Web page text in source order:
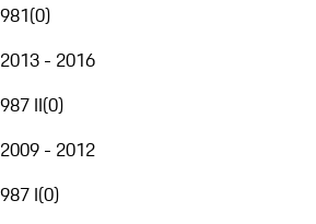
981(0)
2013 - 2016
987 II(0)
2009 - 2012
987 I(0)